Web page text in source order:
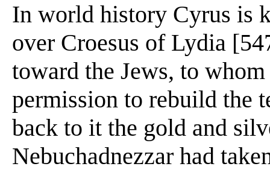
In world history Cyrus is
over Croesus of Lydia
toward the Jews, to
permission to rebuild the
back to it the gold and
Nebuchadnezzar had